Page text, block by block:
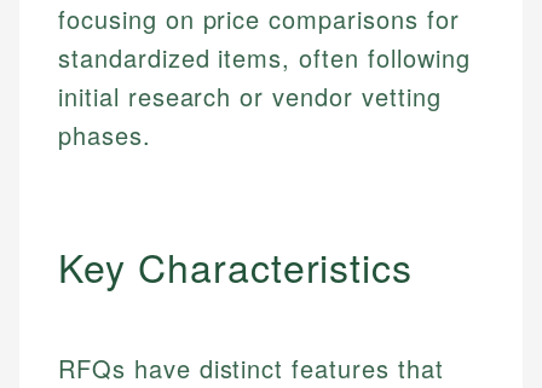
focusing on price comparisons for
standardized items, often following
initial research or vendor vetting
phases.
Key Characteristics
RFQs have distinct features that